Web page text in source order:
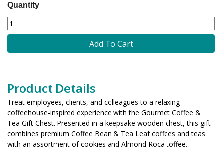
Quantity
Add To Cart
Product Details
Treat employees, clients, and colleagues to a relaxing
coffeehouse-inspired experience with the Gourmet Coffee &
Tea Gift Chest. Presented in a keepsake wooden chest, this gift
combines premium Coffee Bean & Tea Leaf coffees and teas
with an assortment of cookies and Almond Roca toffee.